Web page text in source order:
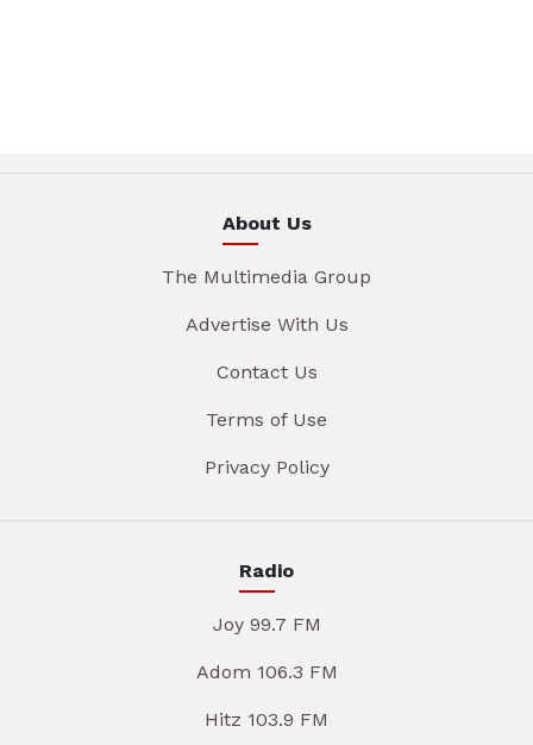
About Us
The Multimedia Group
Advertise With Us
Contact Us
Terms of Use
Privacy Policy
Radio
Joy 99.7 FM
Adom 106.3 FM
Hitz 103.9 FM